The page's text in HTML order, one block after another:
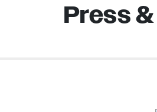
Press